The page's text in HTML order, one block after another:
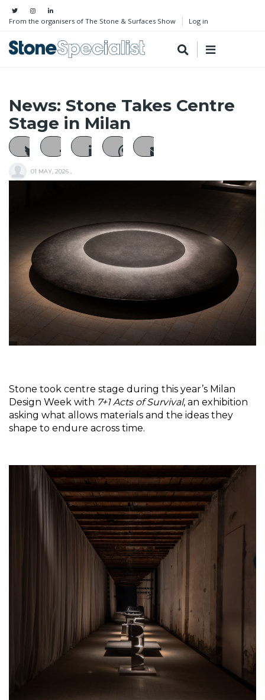
From the organisers of The Stone & Surfaces Show Log in
News: Stone Takes Centre
Stage in Milan
01 MAY, 2026
Stone took centre stage during this year’s Milan
Design Week with 7+1 Acts of Survival, an exhibition
asking what allows materials and the ideas they
shape to endure across time.